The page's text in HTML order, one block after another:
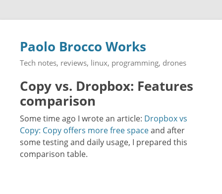
Paolo Brocco Works
Tech notes, reviews, linux, programming, drones
Copy vs. Dropbox: Features
comparison
Some time ago I wrote an article: Dropbox vs
Copy: Copy offers more free spaceand after
some testing and daily usage, I prepared this
comparison table.